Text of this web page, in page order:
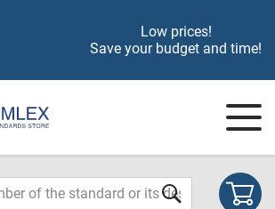
Low prices!
Save your budget and time!